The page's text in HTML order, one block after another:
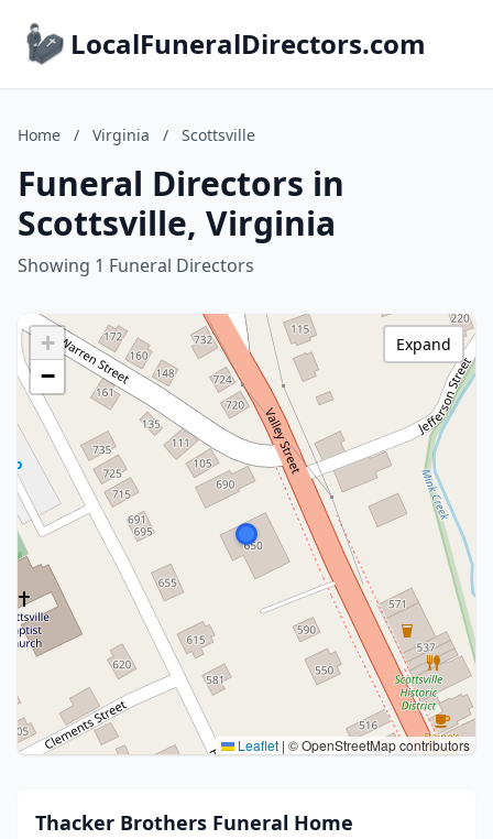
LocalFuneralDirectors.com
Home / Virginia / Scottsville
Funeral Directors in
Scottsville, Virginia
Showing 1 Funeral Directors
+
−
Leaflet | © OpenStreetMap contributors
Expand
Thacker Brothers Funeral Home